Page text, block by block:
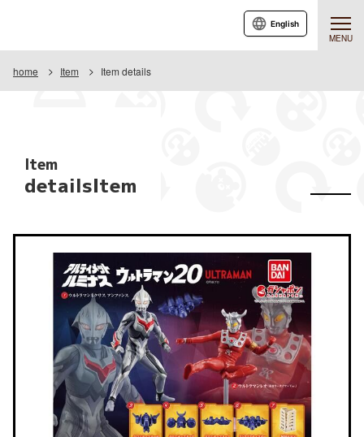
MENU
English
home Item Item details
Item
detailsItem